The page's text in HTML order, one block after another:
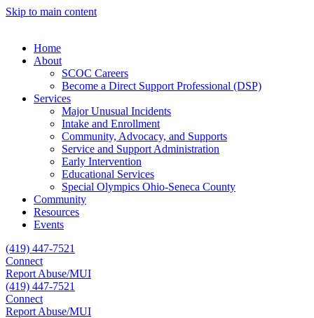
Skip to main content
Home
About
SCOC Careers
Become a Direct Support Professional (DSP)
Services
Major Unusual Incidents
Intake and Enrollment
Community, Advocacy, and Supports
Service and Support Administration
Early Intervention
Educational Services
Special Olympics Ohio-Seneca County
Community
Resources
Events
(419) 447-7521
Connect
Report Abuse/MUI
(419) 447-7521
Connect
Report Abuse/MUI